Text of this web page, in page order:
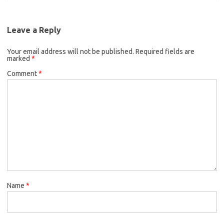
Leave a Reply
Your email address will not be published. Required fields are
marked *
Comment*
Name *